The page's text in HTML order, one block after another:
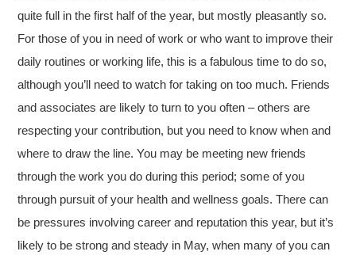
quite full in the first half of the year, but mostly pleasantly so.
For those of you in need of work or who want to improve their
daily routines or working life, this is a fabulous time to do so,
although you’ll need to watch for taking on too much. Friends
and associates are likely to turn to you often – others are
respecting your contribution, but you need to know when and
where to draw the line. You may be meeting new friends
through the work you do during this period; some of you
through pursuit of your health and wellness goals. There can
be pressures involving career and reputation this year, but it’s
likely to be strong and steady in May, when many of you can